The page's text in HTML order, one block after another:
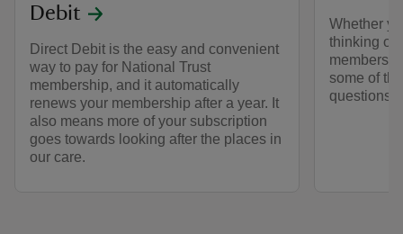
Debit
Direct Debit is the easy and convenient
way to pay for National Trust
membership, and it automatically
renews your membership after a year. It
also means more of your subscription
goes towards looking after the places in
our care.
Whether
thinking of
some of
questions